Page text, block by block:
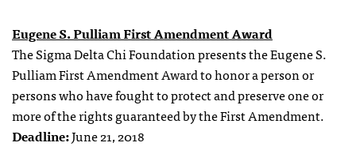
Eugene S. Pulliam First Amendment Award
The Sigma Delta Chi Foundation presents the Eugene S.
Pulliam First Amendment Award to honor a person or
persons who have fought to protect and preserve one or
more of the rights guaranteed by the First Amendment.
Deadline:June 21, 2018